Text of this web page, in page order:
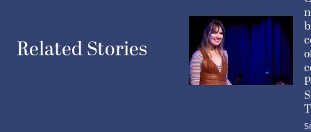
Related Stories